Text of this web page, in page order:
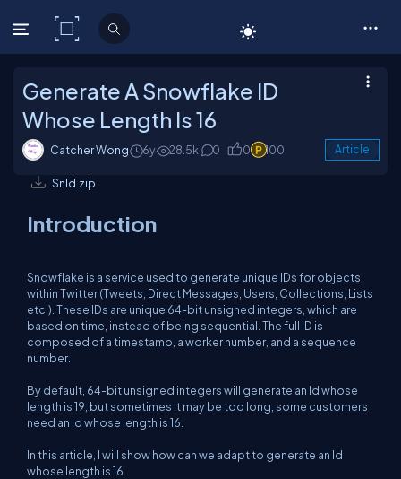
C# Corner
Generate A Snowflake ID
Whose Length Is 16
Catcher Wong 6y 28.5k 0 0 100 Article
SnId.zip
Introduction
Snowflake is a service used to generate unique IDs for objects
within Twitter (Tweets, Direct Messages, Users, Collections, Lists
etc.). These IDs are unique 64-bit unsigned integers, which are
based on time, instead of being sequential. The full ID is
composed of a timestamp, a worker number, and a sequence
number.
By default, 64-bit unsigned integers will generate an Id whose
length is 19, but sometimes it may be too long, some customers
need an Id whose length is 16.
In this article, I will show how can we adapt to generate an Id
whose length is 16.